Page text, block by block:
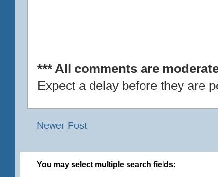
*** All comments are
Expect a delay before they are
Newer Post
You may select multiple search fields: